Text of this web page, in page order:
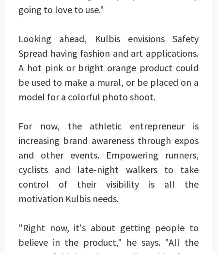
going to love to use."
Looking ahead, Kulbis envisions Safety
Spread having fashion and art applications.
A hot pink or bright orange product could
be used to make a mural, or be placed on a
model for a colorful photo shoot.
For now, the athletic entrepreneur is
increasing brand awareness through expos
and other events. Empowering runners,
cyclists and late-night walkers to take
control of their visibility is all the
motivation Kulbis needs.
"Right now, it's about getting people to
believe in the product," he says. "All the